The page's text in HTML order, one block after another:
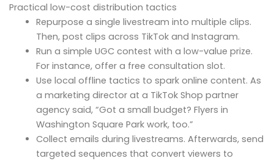
Practical low-cost distribution tactics
Repurpose a single livestream into multiple clips.
Then, post clips across TikTok and Instagram.
Run a simple UGC contest with a low-value prize.
For instance, offer a free consultation slot.
Use local offline tactics to spark online content. As
a marketing director at a TikTok Shop partner
agency said, “Got a small budget? Flyers in
Washington Square Park work, too.”
Collect emails during livestreams. Afterwards, send
targeted sequences that convert viewers to